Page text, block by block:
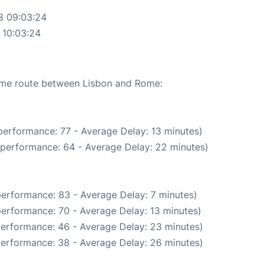
09:03:24
route between Lisbon and Rome:
77 - Average Delay: 13 minutes)
64 - Average Delay: 22 minutes)
83 - Average Delay: 7 minutes)
70 - Average Delay: 13 minutes)
46 - Average Delay: 23 minutes)
38 - Average Delay: 26 minutes)